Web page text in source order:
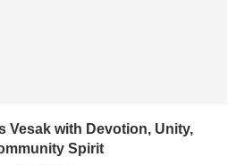
Vesak with Devotion, Unity,
Spirit